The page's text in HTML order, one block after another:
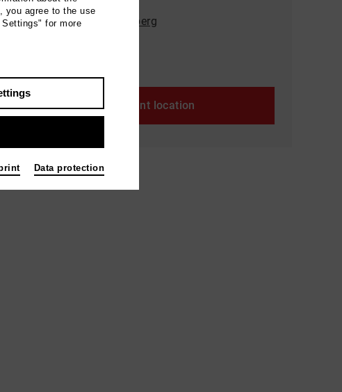
Musikgarten Oberberg
Event location
you agree to the use
for more
Data protection